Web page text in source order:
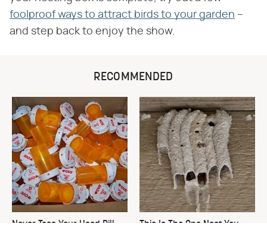
foolproof ways to attract birds to your garden –
and step back to enjoy the show.
RECOMMENDED
Never Toss Your Used Pill
This Is The One Nest You